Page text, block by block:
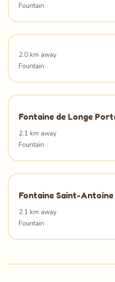
Fountain
2.0 km away
Fountain
Fontaine de Longe
2.1 km away
Fountain
Fontaine Saint-Antoine
2.1 km away
Fountain